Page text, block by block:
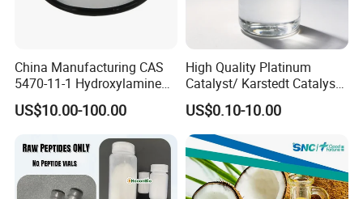
China Manufacturing CAS
5470-11-1 Hydroxylamine
Hydroxylammonium
Oxammonium
Hydrochloride Chloride
US$10.00-100.00
High Quality Platinum
Catalyst/ Karstedt Catalyst,
CAS No. 68478-92-2
US$0.10-10.00